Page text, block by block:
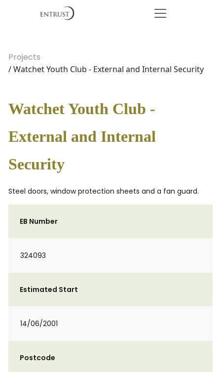
Projects
/ Watchet Youth Club - External and Internal Security
Watchet Youth Club -
External and Internal
Security
Steel doors, window protection sheets and a fan guard.
EB Number
324093
Estimated Start
14/06/2001
Postcode